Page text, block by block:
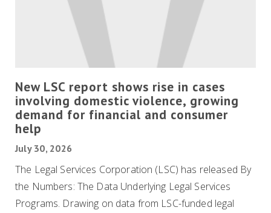
New LSC report shows rise in cases
involving domestic violence, growing
demand for financial and consumer
help
July 30, 2026
The Legal Services Corporation (LSC) has released By
the Numbers: The Data Underlying Legal Services
Programs. Drawing on data from LSC-funded legal